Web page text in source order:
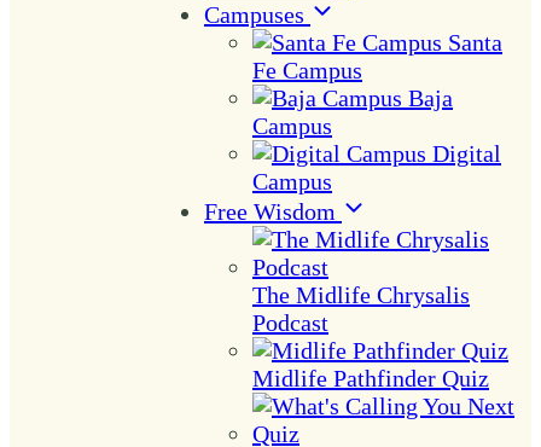
Campuses
Santa
Fe Campus
Baja
Campus
Digital
Campus
Free Wisdom
The Midlife Chrysalis
Podcast
Midlife Pathfinder Quiz